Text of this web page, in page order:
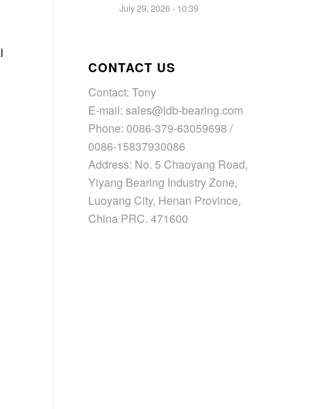
July 29, 2026 - 10:39
CONTACT US
Contact: Tony
E-mail: sales@ldb-bearing.com
Phone: 0086-379-63059698 /
0086-15837930086
Address: No. 5 Chaoyang Road,
Yiyang Bearing Industry Zone,
Luoyang City, Henan Province,
China PRC. 471600